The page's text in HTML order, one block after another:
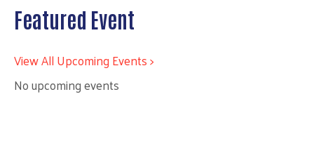
Featured Event
View All Upcoming Events >
No upcoming events